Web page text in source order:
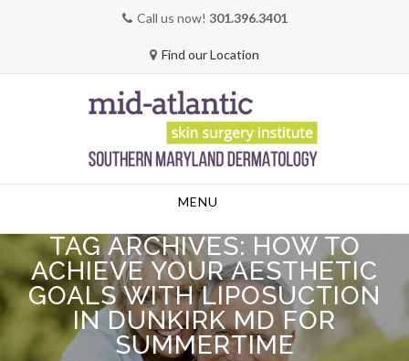
Call us now! 301.396.3401
Find our Location
MENU
TAG ARCHIVES: HOW TO
ACHIEVE YOUR AESTHETIC
GOALS WITH LIPOSUCTION
IN DUNKIRK MD FOR
SUMMERTIME